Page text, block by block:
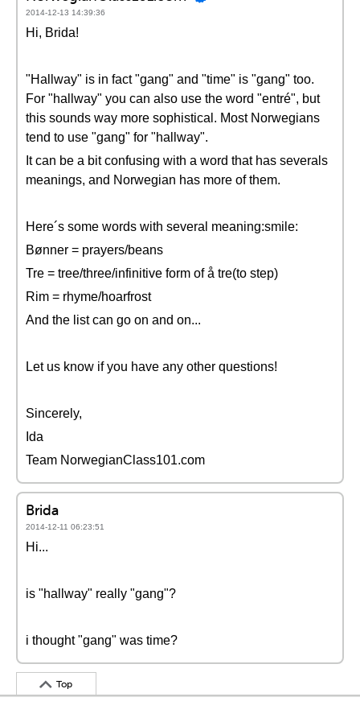
2014-12-13 14:39:36
Hi, Brida!
"Hallway" is in fact "gang" and "time" is "gang" too.
For "hallway" you can also use the word "entré", but
this sounds way more sophistical. Most Norwegians
tend to use "gang" for "hallway".
It can be a bit confusing with a word that has severals
meanings, and Norwegian has more of them.
Here´s some words with several meaning:smile:
Bønner = prayers/beans
Tre = tree/three/infinitive form of å tre(to step)
Rim = rhyme/hoarfrost
And the list can go on and on...
Let us know if you have any other questions!
Sincerely,
Ida
Team NorwegianClass101.com
Brida
2014-12-11 06:23:51
Hi...
is "hallway" really "gang"?
i thought "gang" was time?
Top